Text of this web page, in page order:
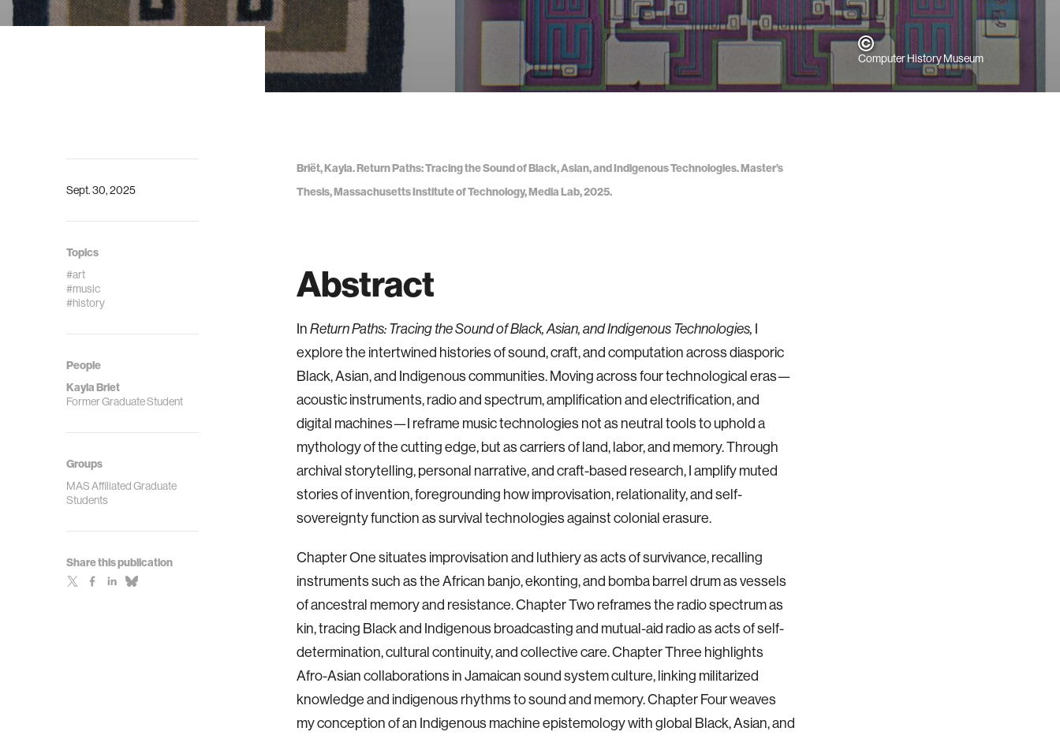
Computer History Museum
Sept. 30, 2025
Topics
#art
#music
#history
People
Kayla Briet
Former Graduate Student
Groups
MAS Affiliated Graduate
Students
Share this publication
Briët, Kayla. Return Paths: Tracing the Sound of Black, Asian, and Indigenous Technologies. Master’s
Thesis, Massachusetts Institute of Technology, Media Lab, 2025.
Abstract
In Return Paths: Tracing the Sound of Black, Asian, and Indigenous Technologies, I
explore the intertwined histories of sound, craft, and computation across diasporic
Black, Asian, and Indigenous communities. Moving across four technological eras—
acoustic instruments, radio and spectrum, amplification and electrification, and
digital machines—I reframe music technologies not as neutral tools to uphold a
mythology of the cutting edge, but as carriers of land, labor, and memory. Through
archival storytelling, personal narrative, and craft-based research, I amplify muted
stories of invention, foregrounding how improvisation, relationality, and self-
sovereignty function as survival technologies against colonial erasure.
Chapter One situates improvisation and luthiery as acts of survivance, recalling
instruments such as the African banjo, ekonting, and bomba barrel drum as vessels
of ancestral memory and resistance. Chapter Two reframes the radio spectrum as
kin, tracing Black and Indigenous broadcasting and mutual-aid radio as acts of self-
determination, cultural continuity, and collective care. Chapter Three highlights
Afro-Asian collaborations in Jamaican sound system culture, linking militarized
knowledge and indigenous rhythms to sound and memory. Chapter Four weaves
my conception of an Indigenous machine epistemology with global Black, Asian, and